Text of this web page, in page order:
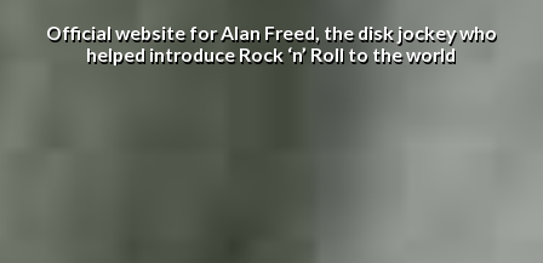
Official website for Alan Freed, the disk jockey who
helped introduce Rock ‘n’ Roll to the world